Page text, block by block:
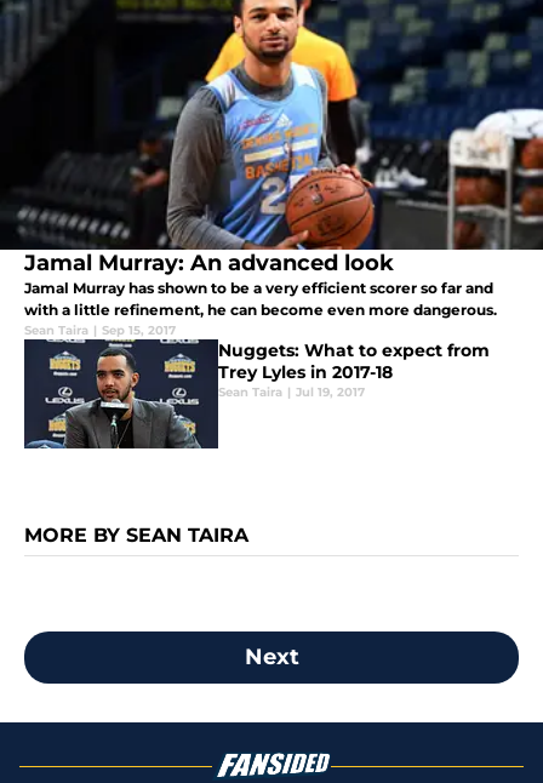
Jamal Murray: An advanced look
Jamal Murray has shown to be a very efficient scorer so far and
with a little refinement, he can become even more dangerous.
Sean Taira | Sep 15, 2017
Nuggets: What to expect from
Trey Lyles in 2017-18
Sean Taira | Jul 19, 2017
MORE BY SEAN TAIRA
Next